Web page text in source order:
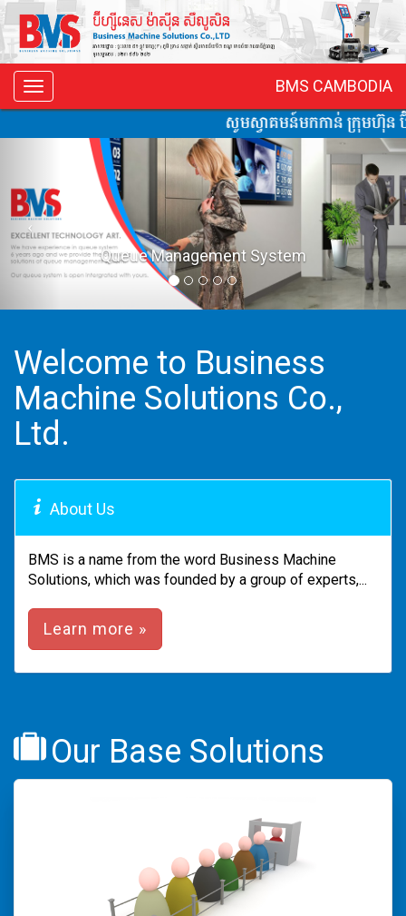
Toggle
navigation
BMS CAMBODIA
សូមស្វាគមន៍មកកាន់ ក្រុមហ៊ុន ប៊ី
System Vacuum
Welcome to Business
Machine Solutions Co.,
Ltd.
About Us
BMS is a name from the word Business Machine
Solutions, which was founded by a group of experts,...
Learn more »
Our Base Solutions